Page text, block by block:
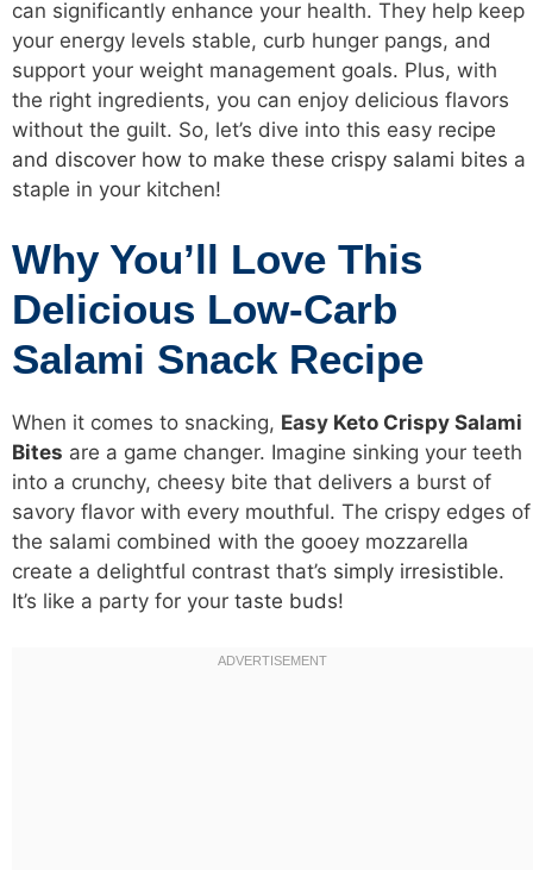
can significantly enhance your health. They help keep
your energy levels stable, curb hunger pangs, and
support your weight management goals. Plus, with
the right ingredients, you can enjoy delicious flavors
without the guilt. So, let’s dive into this easy recipe
and discover how to make these crispy salami bites a
staple in your kitchen!
Why You’ll Love This
Delicious Low-Carb
Salami Snack Recipe
When it comes to snacking, Easy Keto Crispy Salami
Bites are a game changer. Imagine sinking your teeth
into a crunchy, cheesy bite that delivers a burst of
savory flavor with every mouthful. The crispy edges of
the salami combined with the gooey mozzarella
create a delightful contrast that’s simply irresistible.
It’s like a party for your taste buds!